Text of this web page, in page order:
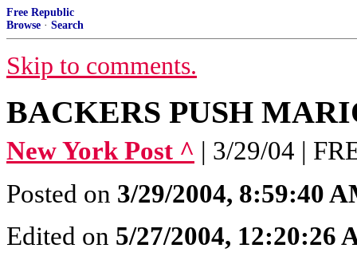
Free Republic
Browse · Search
Skip to comments.
BACKERS PUSH
New York Post ^ | 3/29/04 |
Posted on 3/29/2004, 8:59:40
Edited on 5/27/2004, 12:20:26